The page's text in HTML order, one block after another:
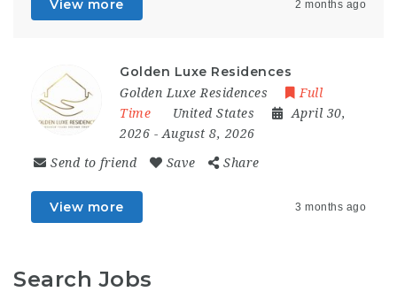
View more 2 months ago
Golden Luxe Residences
Golden Luxe Residences
Full
Time
United States
April 30,
2026 - August 8, 2026
Send to friend Save Share
View more 3 months ago
Search Jobs